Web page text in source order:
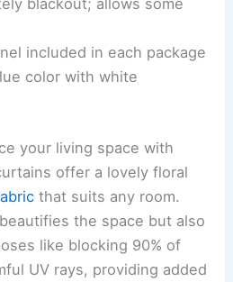
blackout; allows some
included in each package
color with white
your living space with
offer a lovely floral
that suits any room.
the space but also
like blocking 90% of
UV rays, providing added